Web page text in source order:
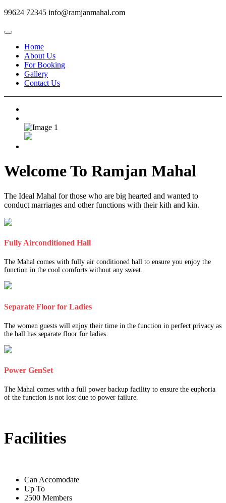
99624 72345 info@ramjanmahal.com
Home
About Us
For Booking
Gallery
Contact Us
Welcome To Ramjan Mahal
The Ideal Mahal for those who are big hearted and wanted to
conduct marriages and other functions with their kith and kin.
Fully Airconditioned Hall
The Mahal comes with fully air conditioned hall to ensure you enjoy the
function in the cool comforts without any sweat.
Separate Floor for Ladies
The women guests will enjoy their time in the function in perfect privacy as
the hall has separate floor for ladies.
Power GenSet
The Mahal comes with a full power backup facility to ensure the euphoria
of the function is not lost due to power failure.
Facilities
Can Accomodate
Up To
2500 Members